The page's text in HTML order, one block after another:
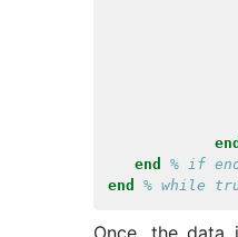
end
end
% if
end
% while
Once, the